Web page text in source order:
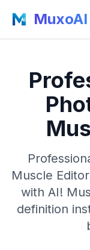
MuxoAI
Muscle
with AI!
definition